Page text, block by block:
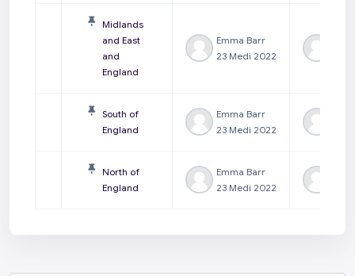
Midlands
and East
and
England
Emma Barr
23 Medi 2022
South of
England
Emma Barr
23 Medi 2022
North of
England
Emma Barr
23 Medi 2022